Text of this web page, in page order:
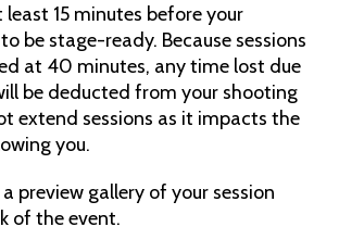
least 15 minutes before your
be stage-ready. Because sessions
at 40 minutes, any time lost due
be deducted from your shooting
extend sessions as it impacts the
you.
preview gallery of your session
of the event.